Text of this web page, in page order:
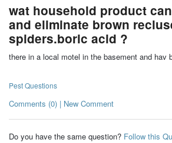
wat household product
and eliminate brown
spiders.boric acid ?
there in a local motel in the basement and hav
Pest Questions
Comments (0) | New Comment
Do you have the same question? Follow this